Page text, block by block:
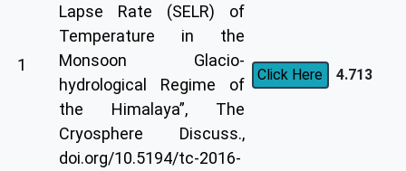
1
Lapse Rate (SELR) of
Temperature in the
Monsoon Glacio-
hydrological Regime of
the Himalaya”, The
Cryosphere Discuss.,
doi.org/10.5194/tc-2016-
Click Here 4.713